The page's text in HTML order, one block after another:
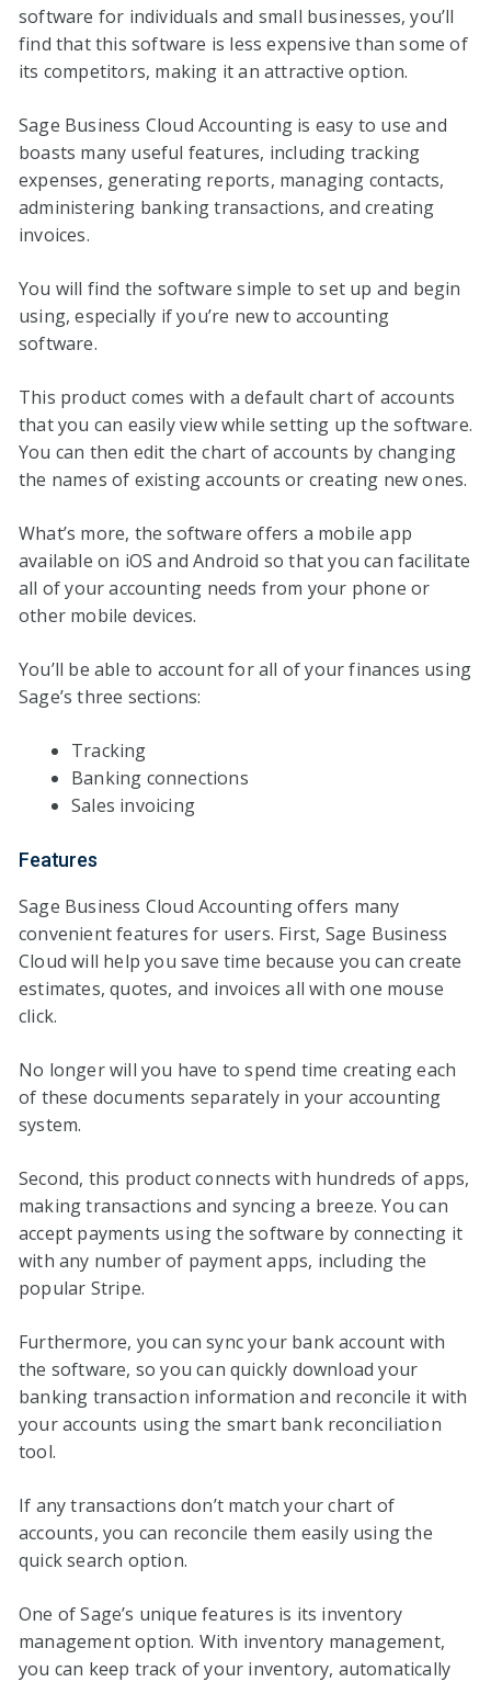
software for individuals and small businesses, you’ll
find that this software is less expensive than some of
its competitors, making it an attractive option.
Sage Business Cloud Accounting is easy to use and
boasts many useful features, including tracking
expenses, generating reports, managing contacts,
administering banking transactions, and creating
invoices.
You will find the software simple to set up and begin
using, especially if you’re new to accounting
software.
This product comes with a default chart of accounts
that you can easily view while setting up the software.
You can then edit the chart of accounts by changing
the names of existing accounts or creating new ones.
What’s more, the software offers a mobile app
available on iOS and Android so that you can facilitate
all of your accounting needs from your phone or
other mobile devices.
You’ll be able to account for all of your finances using
Sage’s three sections:
Tracking
Banking connections
Sales invoicing
Features
Sage Business Cloud Accounting offers many
convenient features for users. First, Sage Business
Cloud will help you save time because you can create
estimates, quotes, and invoices all with one mouse
click.
No longer will you have to spend time creating each
of these documents separately in your accounting
system.
Second, this product connects with hundreds of apps,
making transactions and syncing a breeze. You can
accept payments using the software by connecting it
with any number of payment apps, including the
popular Stripe.
Furthermore, you can sync your bank account with
the software, so you can quickly download your
banking transaction information and reconcile it with
your accounts using the smart bank reconciliation
tool.
If any transactions don’t match your chart of
accounts, you can reconcile them easily using the
quick search option.
One of Sage’s unique features is its inventory
management option. With inventory management,
you can keep track of your inventory, automatically